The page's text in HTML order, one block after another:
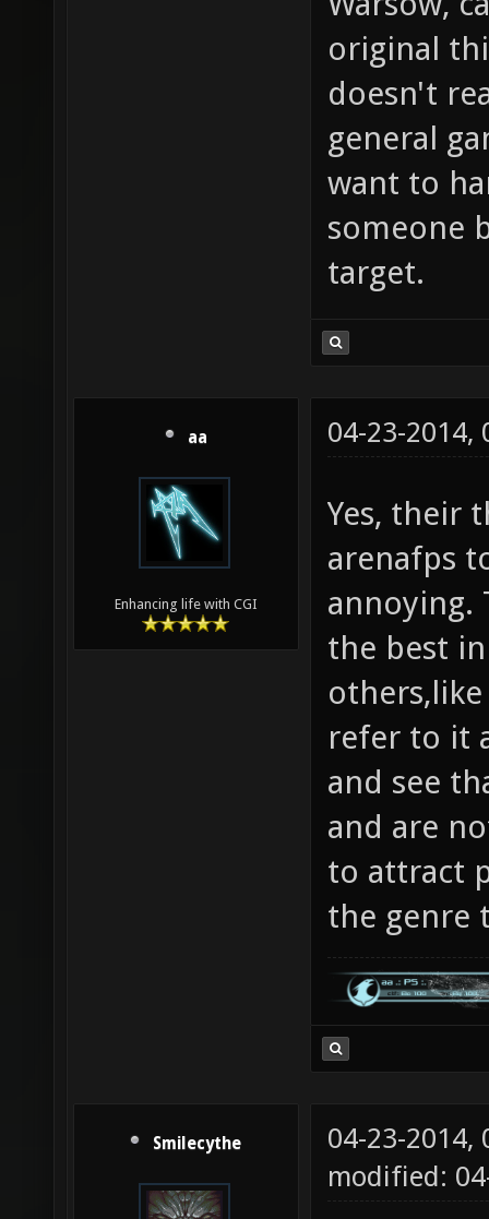
original
doesn't
general
want to
someone
target.
aa
Enhancing life with CGI
04-23-2014,
Yes, their
arenafps
annoying.
the best
others,like
refer to it
and see
and are
to attract
the genre
Smilecythe
04-23-2014,
modified: